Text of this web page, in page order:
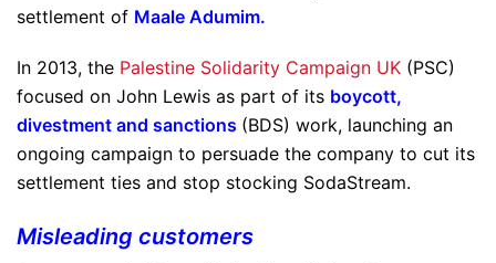
settlement of Maale Adumim.
In 2013, the Palestine Solidarity Campaign UK (PSC)
focused on John Lewis as part of its boycott,
divestment and sanctions (BDS) work, launching an
ongoing campaign to persuade the company to cut its
settlement ties and stop stocking SodaStream.
Misleading customers